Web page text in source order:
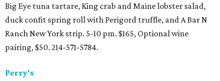
Big Eye tuna tartare, King crab and Maine lobster salad,
duck confit spring roll with Perigord truffle, and A Bar N
Ranch New York strip. 5-10 pm. $165, Optional wine
pairing, $50. 214-571-5784.
Perry's